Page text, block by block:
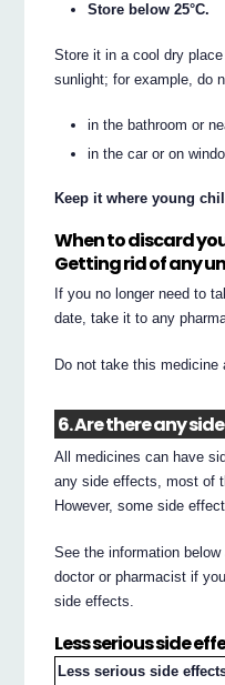
Store below 25°C.
Store it in a cool dry
sunlight; for example, do
in the bathroom or
in the car or on
Keep it where young
When to discard
Getting rid of any
If you no longer need to
date, take it to any
Do not take this medicine
6. Are there any
All medicines can have
any side effects, most of
However, some side
See the information
doctor or pharmacist if
side effects.
Less serious side
Less serious side